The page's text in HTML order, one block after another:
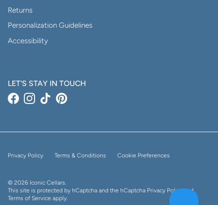
Returns
Personalization Guidelines
Accessibility
LET'S STAY IN TOUCH
FacebookInstagram
TikTokPinterest
Privacy Policy Terms & Conditions Cookie Preferences
© 2026 Iconic Cellars.
This site is protected by hCaptcha and the hCaptcha Privacy Policyand
Terms of Service apply.